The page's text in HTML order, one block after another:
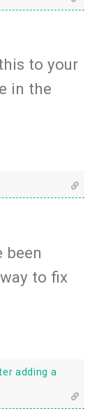
to your
in the
been
to fix
adding a